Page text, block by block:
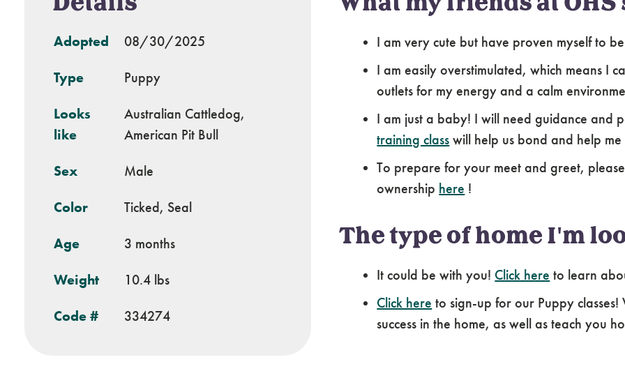
Adopted 08/30/2025
Type Puppy
Looks
like
Australian Cattledog,
American Pit Bull
Sex Male
Color Ticked, Seal
Age 3 months
Weight 10.4 lbs
Code # 334274
I am very cute but have proven myself to
I am easily overstimulated, which means I
outlets for my energy and a calm
I am just a baby! I will need guidance and
training class will help us bond and help
To prepare for your meet and greet,
ownership here !
The type of home I'm
It could be with you! Click here to learn
Click here to sign-up for our Puppy
success in the home, as well as teach you